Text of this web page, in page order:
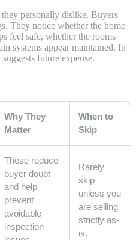
personally dislike. Buyers
They notice whether the home
feel safe, whether the rooms
systems appear maintained. In
future expense.
Why They
Matter
When to
Skip
These reduce
buyer doubt
and help
prevent
avoidable
inspection
Rarely
skip
unless you
are selling
strictly as-
is.